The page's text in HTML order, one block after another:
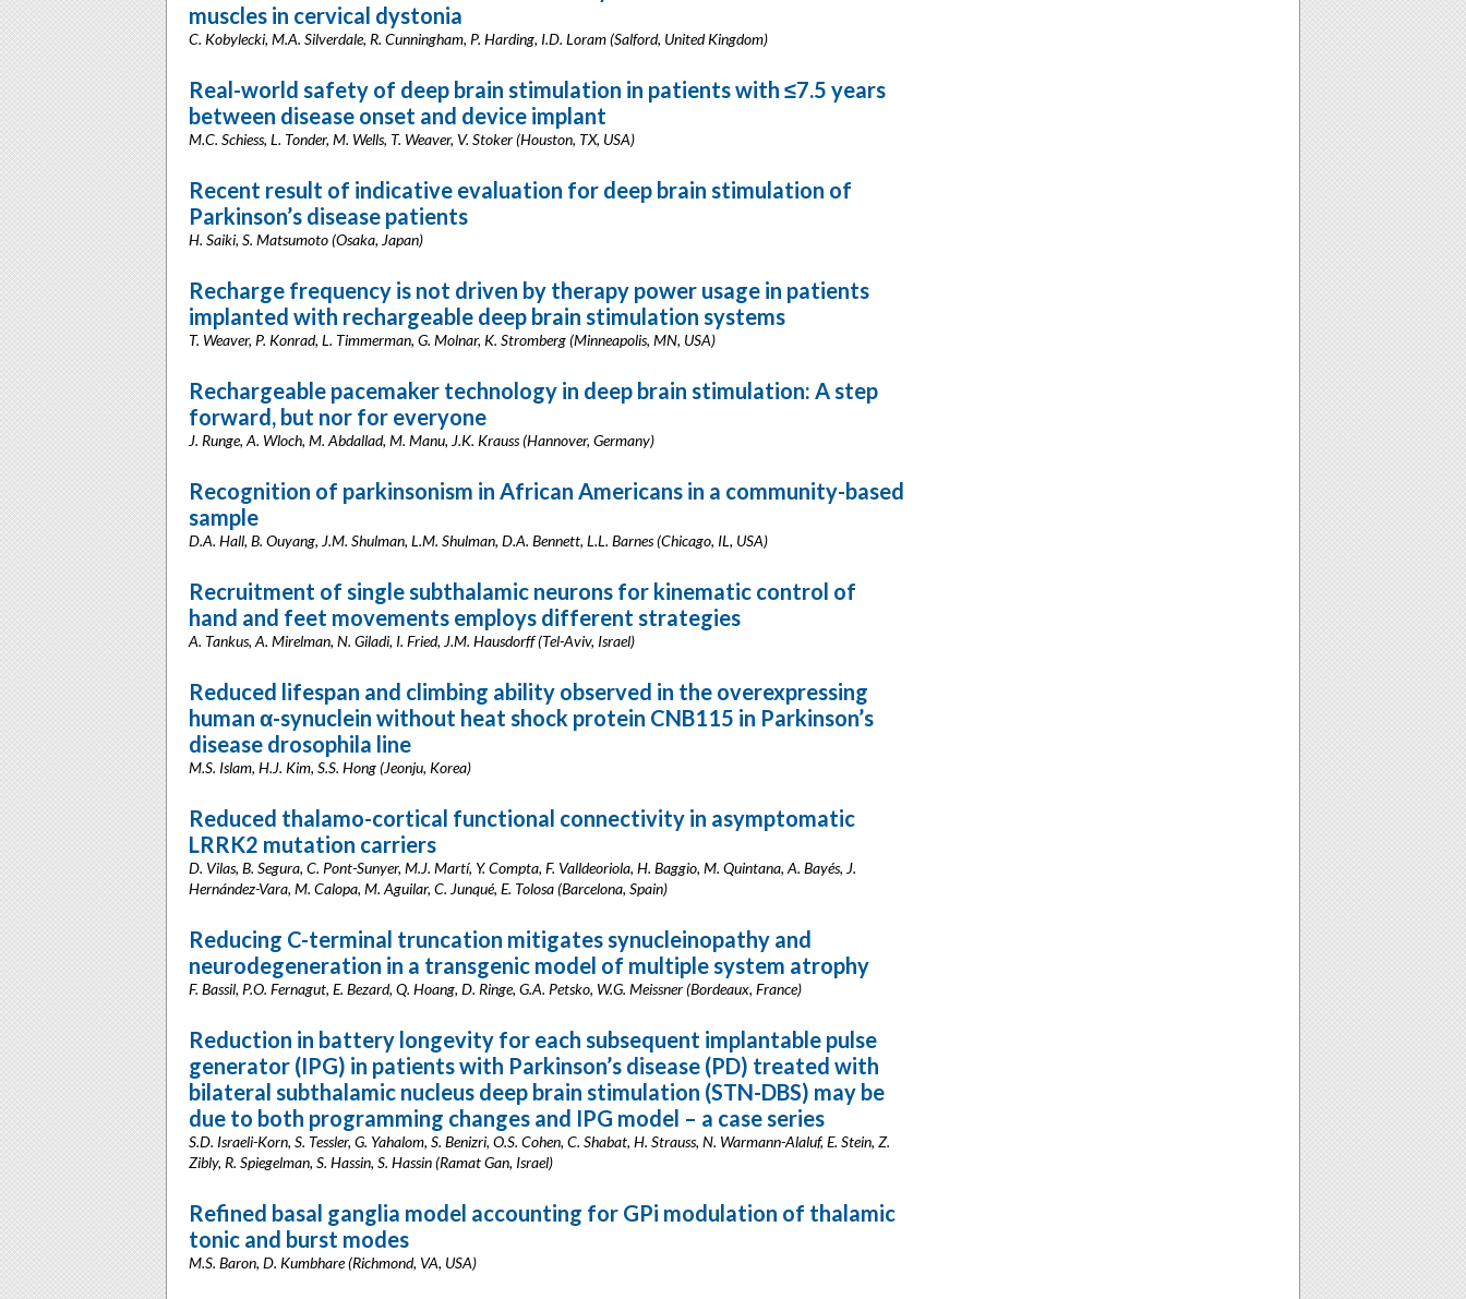
muscles in cervical dystonia
C. Kobylecki, M.A. Silverdale, R. Cunningham, P. Harding, I.D. Loram (Salford, United Kingdom)
Real-world safety of deep brain stimulation in patients with ≤7.5 years
between disease onset and device implant
M.C. Schiess, L. Tonder, M. Wells, T. Weaver, V. Stoker (Houston, TX, USA)
Recent result of indicative evaluation for deep brain stimulation of
Parkinson’s disease patients
H. Saiki, S. Matsumoto (Osaka, Japan)
Recharge frequency is not driven by therapy power usage in patients
implanted with rechargeable deep brain stimulation systems
T. Weaver, P. Konrad, L. Timmerman, G. Molnar, K. Stromberg (Minneapolis, MN, USA)
Rechargeable pacemaker technology in deep brain stimulation: A step
forward, but nor for everyone
J. Runge, A. Wloch, M. Abdallad, M. Manu, J.K. Krauss (Hannover, Germany)
Recognition of parkinsonism in African Americans in a community-based
sample
D.A. Hall, B. Ouyang, J.M. Shulman, L.M. Shulman, D.A. Bennett, L.L. Barnes (Chicago, IL, USA)
Recruitment of single subthalamic neurons for kinematic control of
hand and feet movements employs different strategies
A. Tankus, A. Mirelman, N. Giladi, I. Fried, J.M. Hausdorff (Tel-Aviv, Israel)
Reduced lifespan and climbing ability observed in the overexpressing
human α-synuclein without heat shock protein CNB115 in Parkinson’s
disease drosophila line
M.S. Islam, H.J. Kim, S.S. Hong (Jeonju, Korea)
Reduced thalamo-cortical functional connectivity in asymptomatic
LRRK2 mutation carriers
D. Vilas, B. Segura, C. Pont-Sunyer, M.J. Martí, Y. Compta, F. Valldeoriola, H. Baggio, M. Quintana, A. Bayés, J.
Hernández-Vara, M. Calopa, M. Aguilar, C. Junqué, E. Tolosa (Barcelona, Spain)
Reducing C-terminal truncation mitigates synucleinopathy and
neurodegeneration in a transgenic model of multiple system atrophy
F. Bassil, P.O. Fernagut, E. Bezard, Q. Hoang, D. Ringe, G.A. Petsko, W.G. Meissner (Bordeaux, France)
Reduction in battery longevity for each subsequent implantable pulse
generator (IPG) in patients with Parkinson’s disease (PD) treated with
bilateral subthalamic nucleus deep brain stimulation (STN-DBS) may be
due to both programming changes and IPG model – a case series
S.D. Israeli-Korn, S. Tessler, G. Yahalom, S. Benizri, O.S. Cohen, C. Shabat, H. Strauss, N. Warmann-Alaluf, E. Stein, Z.
Zibly, R. Spiegelman, S. Hassin, S. Hassin (Ramat Gan, Israel)
Refined basal ganglia model accounting for GPi modulation of thalamic
tonic and burst modes
M.S. Baron, D. Kumbhare (Richmond, VA, USA)